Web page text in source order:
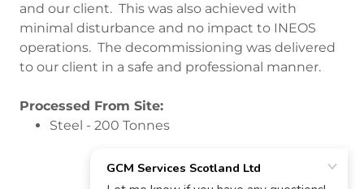
and our client. This was also achieved with
minimal disturbance and no impact to INEOS
operations. The decommissioning was delivered
to our client in a safe and professional manner.
Processed From Site:
Steel - 200 Tonnes